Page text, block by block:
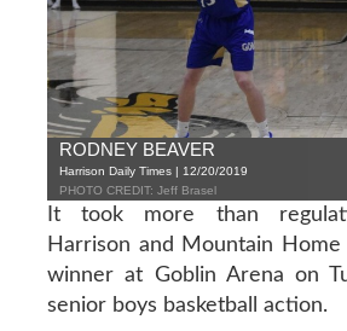
RODNEY BEAVER
Harrison Daily Times | 12/20/2019
PHOTO CREDIT: Jeff Brasel
It took more than
Harrison and Mountain
winner at Goblin Arena on
senior boys basketball action.